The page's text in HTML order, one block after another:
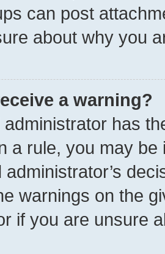
can post
about why you
a warning?
administrator has
a rule, you may
administrator’s
warnings on the
if you are unsure